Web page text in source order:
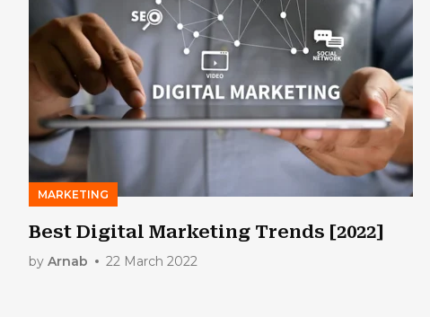
MARKETING
Best Digital Marketing Trends [2022]
by Arnab 22 March 2022